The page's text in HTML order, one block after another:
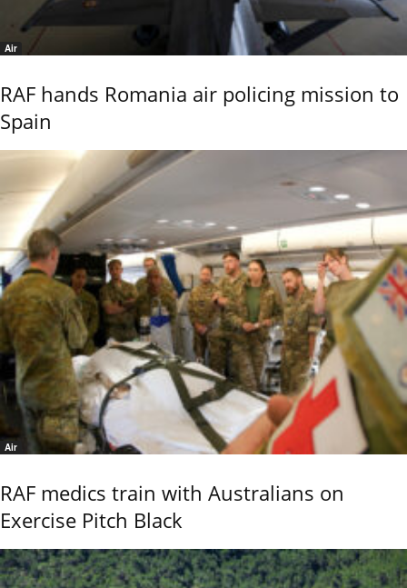
Air
RAF hands Romania air policing mission to
Spain
Air
RAF medics train with Australians on
Exercise Pitch Black